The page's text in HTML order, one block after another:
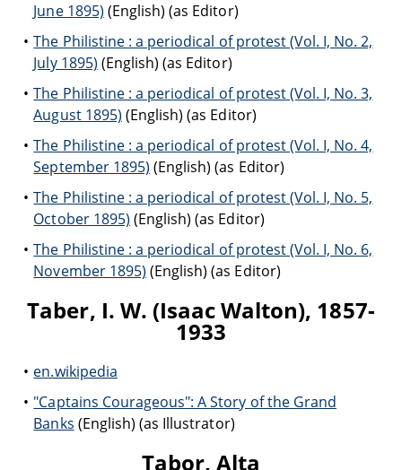
June 1895) (English) (as Editor)
The Philistine : a periodical of protest (Vol. I, No. 2,
July 1895) (English) (as Editor)
The Philistine : a periodical of protest (Vol. I, No. 3,
August 1895) (English) (as Editor)
The Philistine : a periodical of protest (Vol. I, No. 4,
September 1895) (English) (as Editor)
The Philistine : a periodical of protest (Vol. I, No. 5,
October 1895) (English) (as Editor)
The Philistine : a periodical of protest (Vol. I, No. 6,
November 1895) (English) (as Editor)
Taber, I. W. (Isaac Walton), 1857-
1933
en.wikipedia
"Captains Courageous": A Story of the Grand
Banks (English) (as Illustrator)
Tabor, Alta